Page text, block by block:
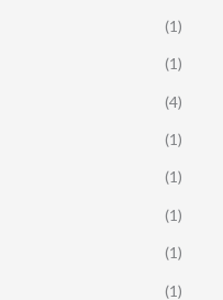
(1)
(1)
(4)
(1)
(1)
(1)
(1)
(1)